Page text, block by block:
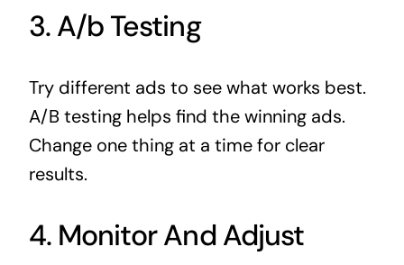
3. A/b Testing
Try different ads to see what works best.
A/B testing helps find the winning ads.
Change one thing at a time for clear
results.
4. Monitor And Adjust